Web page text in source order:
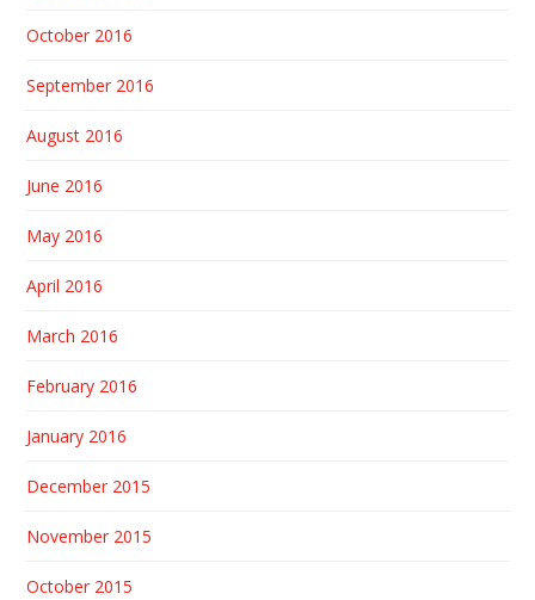
October 2016
September 2016
August 2016
June 2016
May 2016
April 2016
March 2016
February 2016
January 2016
December 2015
November 2015
October 2015